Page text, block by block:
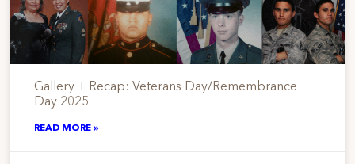
Gallery + Recap: Veterans Day/Remembrance
Day 2025
READ MORE »